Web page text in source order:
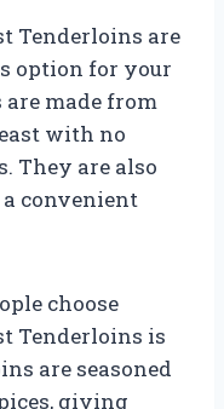
Tenderloins are
option for your
made from
with no
They are also
convenient
choose
Tenderloins is
are seasoned
giving